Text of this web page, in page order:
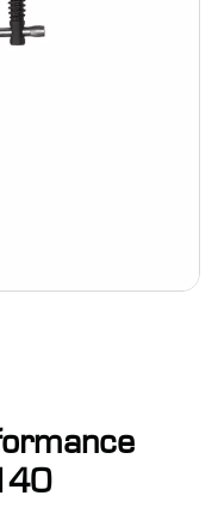
presentation